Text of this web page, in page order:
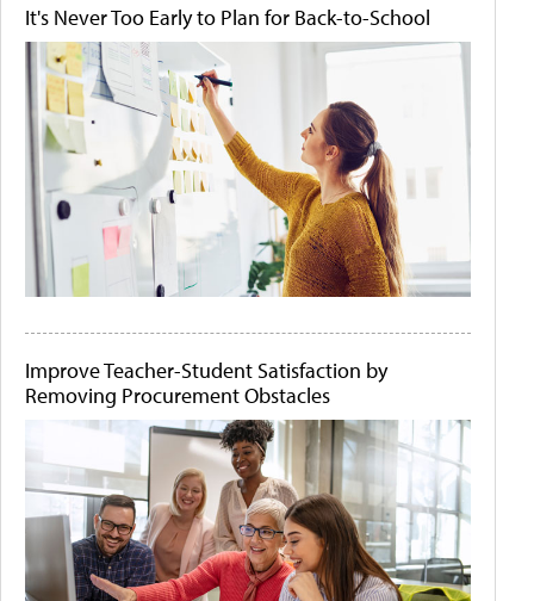
It's Never Too Early to Plan for Back-to-School
Improve Teacher-Student Satisfaction by
Removing Procurement Obstacles